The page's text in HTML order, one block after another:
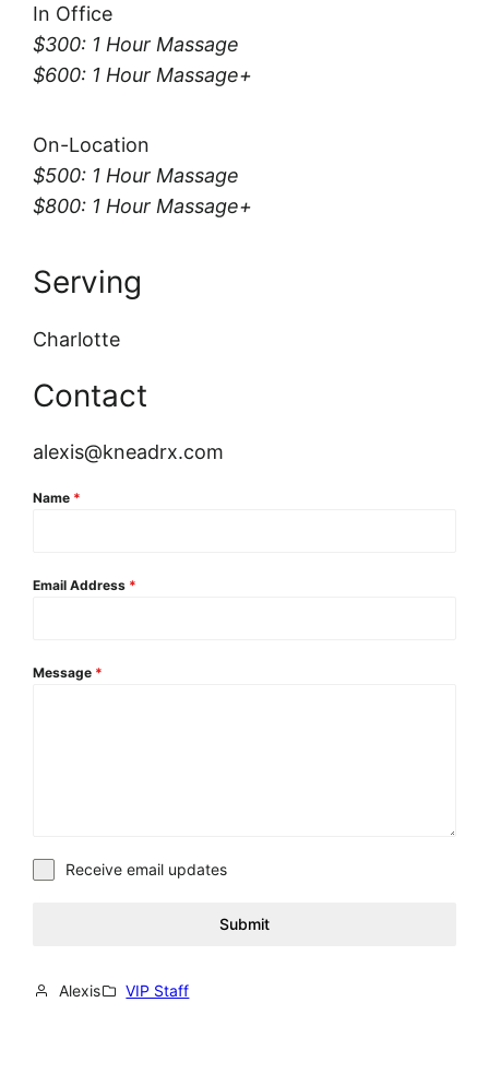
In Office
$300: 1 Hour Massage
$600: 1 Hour Massage+
On-Location
$500: 1 Hour Massage
$800: 1 Hour Massage+
Serving
Charlotte
Contact
alexis@kneadrx.com
Name *
Email Address *
Message *
Receive email updates
Submit
Alexis VIP Staff